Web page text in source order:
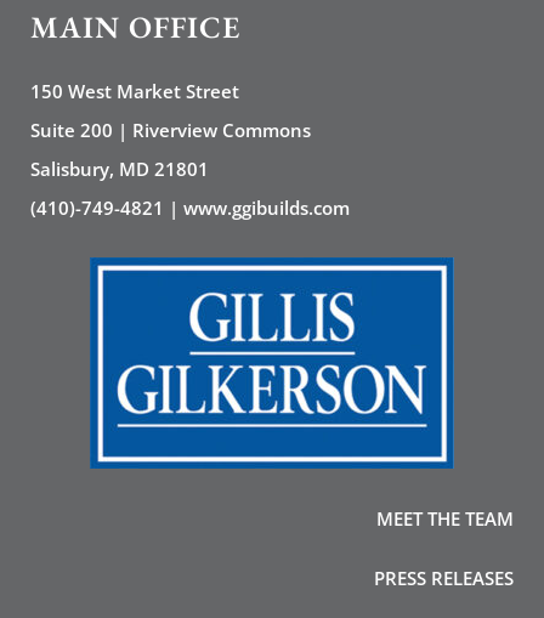
MAIN OFFICE
150 West Market Street
Suite 200 | Riverview Commons
Salisbury, MD 21801
(410)-749-4821 | www.ggibuilds.com
MEET THE TEAM
PRESS RELEASES